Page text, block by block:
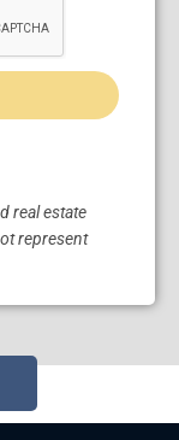
real estate
represent